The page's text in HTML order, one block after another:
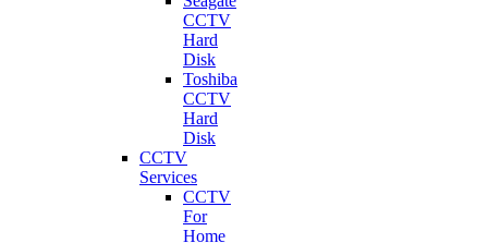
CCTV
Hard
Disk
Toshiba
CCTV
Hard
Disk
CCTV
Services
CCTV
For
Home